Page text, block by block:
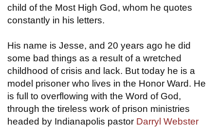
child of the Most High God, whom he quotes
constantly in his letters.
His name is Jesse, and 20 years ago he did
some bad things as a result of a wretched
childhood of crisis and lack. But today he is a
model prisoner who lives in the Honor Ward. He
is full to overflowing with the Word of God,
through the tireless work of prison ministries
headed by Indianapolis pastor Darryl Webster